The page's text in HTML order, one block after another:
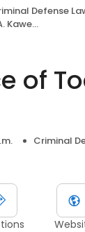
Defense
of
Criminal